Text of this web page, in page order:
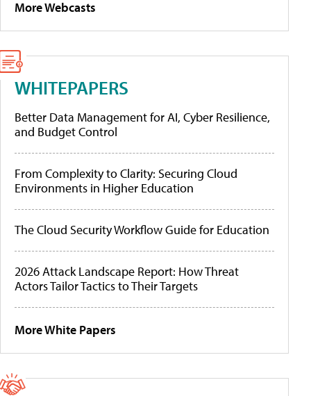
More Webcasts
WHITEPAPERS
Better Data Management for AI, Cyber Resilience,
and Budget Control
From Complexity to Clarity: Securing Cloud
Environments in Higher Education
The Cloud Security Workflow Guide for Education
2026 Attack Landscape Report: How Threat
Actors Tailor Tactics to Their Targets
More White Papers